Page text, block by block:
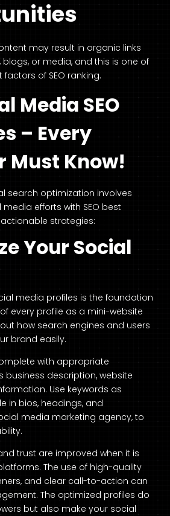
may result in organic links
blogs, or media, and this is one of
of SEO ranking.
Media SEO
– Every
Must Know!
search optimization involves
efforts with SEO best
strategies:
Your Social
media profiles is the foundation
of every profile as a mini-website
how search engines and users
brand easily.
with appropriate
business description, website
Use keywords as
in bios, headings, and
media marketing agency, to
trust are improved when it is
The use of high-quality
and clear call-to-action can
The optimized profiles do
but also make your social